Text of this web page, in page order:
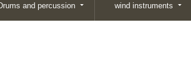
and percussion wind instruments